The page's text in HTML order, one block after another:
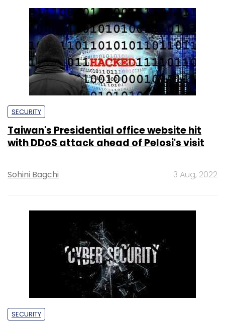
SECURITY
Taiwan's Presidential office website hit
with DDoS attack ahead of Pelosi's visit
Sohini Bagchi 3 Aug, 2022
SECURITY